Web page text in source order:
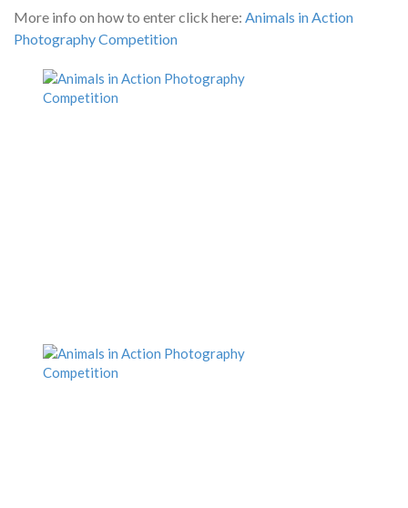
More info on how to enter click here: Animals in Action
Photography Competition